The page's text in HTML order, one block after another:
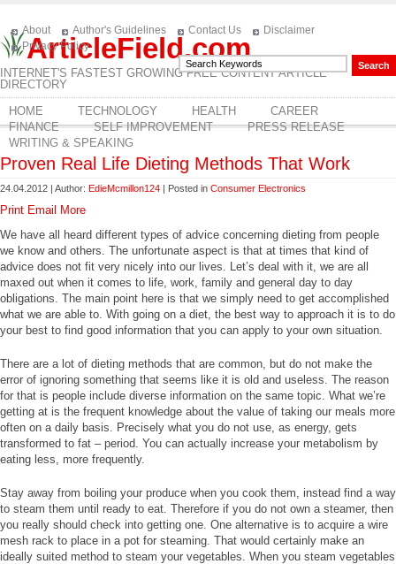
ArticleField.com
INTERNET'S FASTEST GROWING FREE CONTENT ARTICLE
DIRECTORY
About Author's Guidelines Contact Us
Disclaimer
Privacy Policy
HOME TECHNOLOGY HEALTH
CAREER
FINANCE
SELF IMPROVEMENT
PRESS RELEASE
WRITING & SPEAKING
Proven Real Life Dieting Methods That Work
24.04.2012 | Author: EdieMcmillon124 | Posted in Consumer Electronics
Print Email
More
We have all heard different types of advice concerning dieting from people
we know and others. The unfortunate aspect is that at times that kind of
advice does not fit very nicely into our lives. Let’s deal with it, we are all
maxed out when it comes to life, work, family and general day to day
obligations. The main point here is that we simply need to get accomplished
what we are able to. With going on a diet, the best way to approach it is to do
your best to find good information that you can apply to your own situation.
There are a lot of dieting methods that are common, but do not make the
error of ignoring something that seems like it is old and useless. The reason
for that is people include diverse information on the same topic. What we’re
getting at is the frequent knowledge about the value of taking our meals more
often on a daily basis. Precisely what you do not use, as energy, gets
transformed to fat – period. You can actually increase your metabolism by
eating less, more frequently.
Stay away from boiling your produce when you cook them, instead find a way
to steam them until ready to eat. Therefore if you do not own a steamer, then
you really should check into getting one. One alternative is to acquire a wire
mesh rack to place in a pot for steaming. That would certainly make an
ideally suited method to steam your vegetables. When you steam vegetables